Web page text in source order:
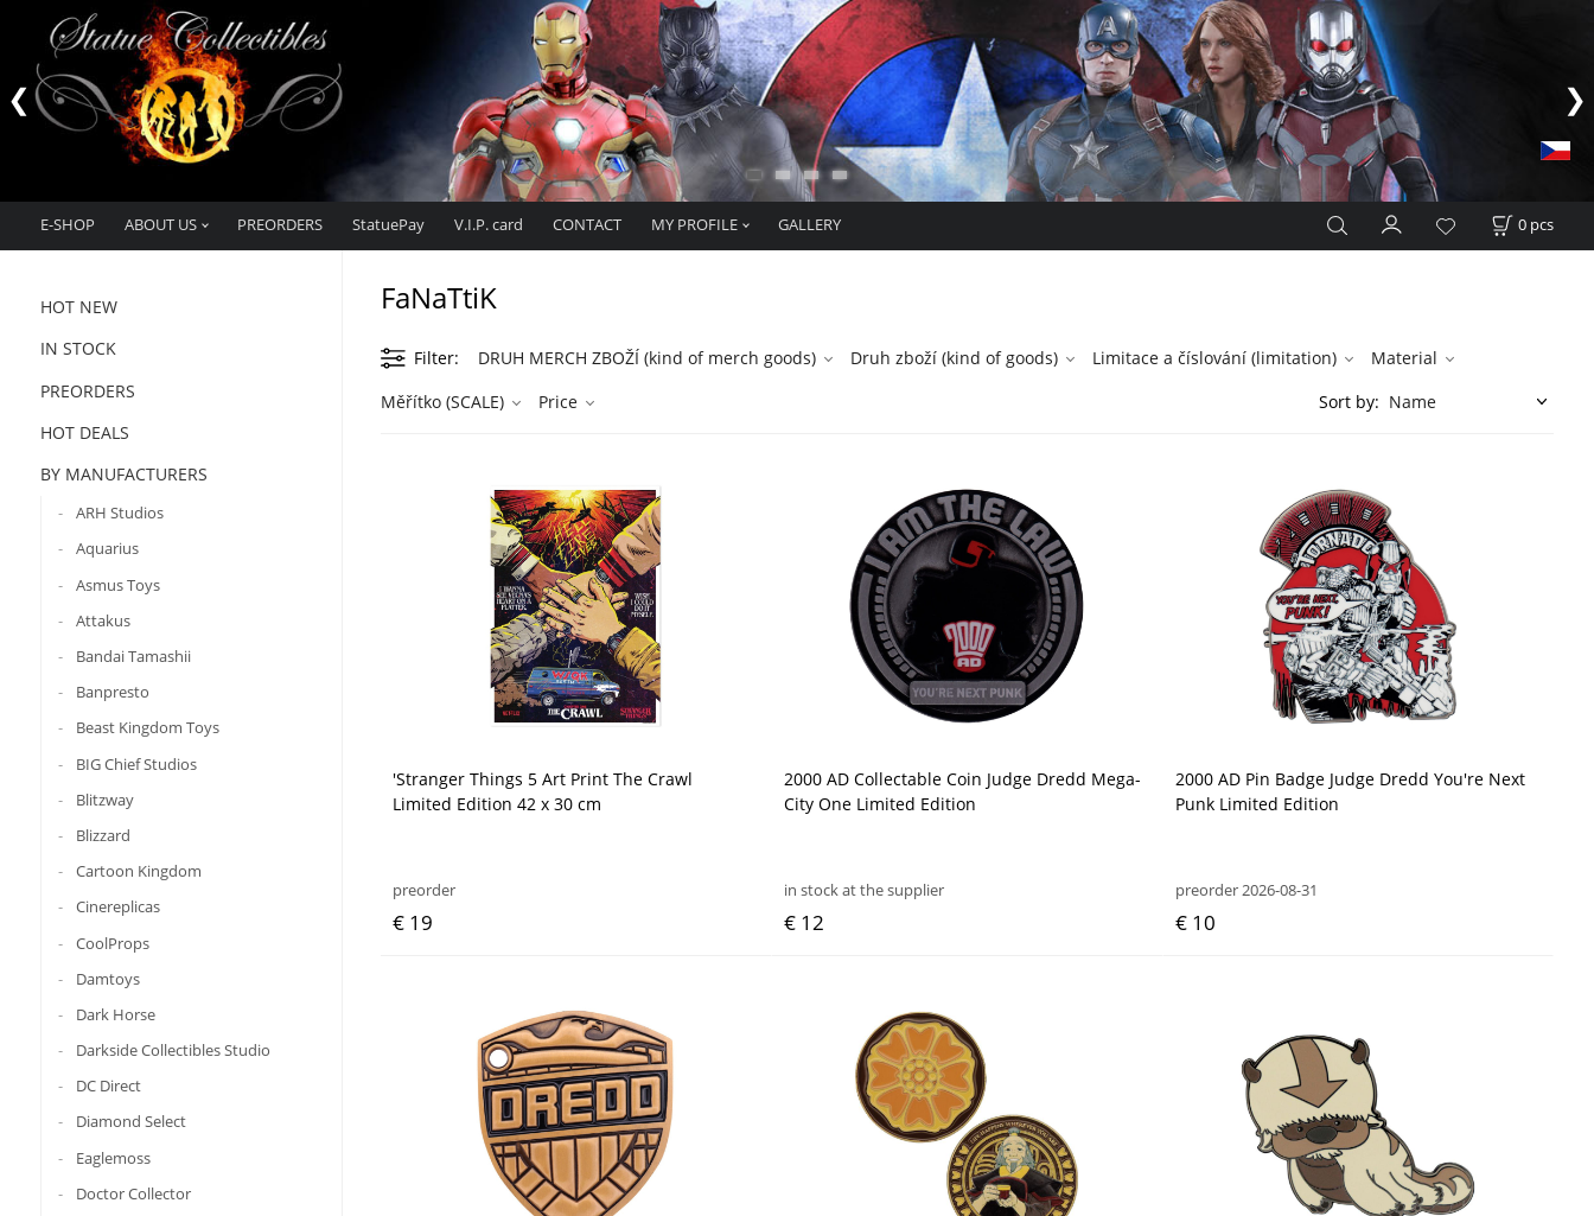
E-SHOP ABOUT US PREORDERS StatuePay V.I.P. card CONTACT MY PROFILE GALLERY 0 pcs
HOT NEW
IN STOCK
PREORDERS
HOT DEALS
BY MANUFACTURERS
ARH Studios
Aquarius
Asmus Toys
Attakus
Bandai Tamashii
Banpresto
Beast Kingdom Toys
BIG Chief Studios
Blitzway
Blizzard
Cartoon Kingdom
Cinereplicas
CoolProps
Damtoys
Dark Horse
Darkside Collectibles Studio
DC Direct
Diamond Select
Eaglemoss
Doctor Collector
FaNaTtiK
Filter DRUH MERCH ZBOŽÍ (kind of merch goods) Druh zboží (kind of goods) Limitace a číslování (limitation)
Material
Měřítko (SCALE)
Price Sort by:
'Stranger Things 5 Art Print The Crawl
Limited Edition 42 x 30 cm
preorder
€ 19
2000 AD Collectable Coin Judge Dredd Mega-
City One Limited Edition
in stock at the supplier
€ 12
2000 AD Pin Badge Judge Dredd You're Next
Punk Limited Edition
preorder 2026-08-31
€ 10